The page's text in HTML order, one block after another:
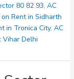
80 82 93, AC
on Rent in Sidharth
in Tronica City, AC
Vihar Delhi